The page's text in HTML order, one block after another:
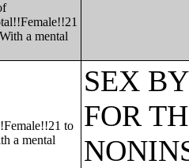
a mental
to
a mental
SEX
FOR